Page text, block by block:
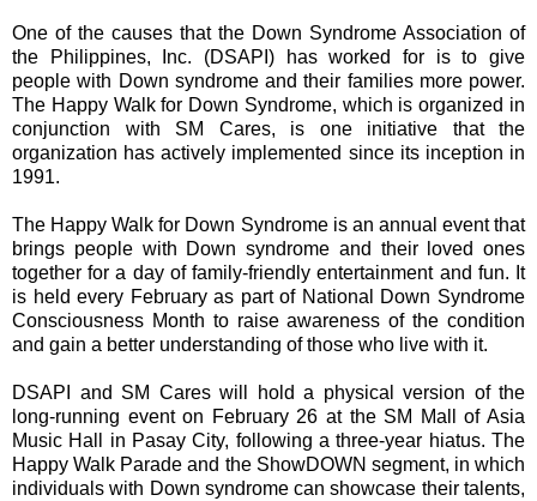
One of the causes that the Down Syndrome Association of
the Philippines, Inc. (DSAPI) has worked for is to give
people with Down syndrome and their families more power.
The Happy Walk for Down Syndrome, which is organized in
conjunction with SM Cares, is one initiative that the
organization has actively implemented since its inception in
1991.
The Happy Walk for Down Syndrome is an annual event that
brings people with Down syndrome and their loved ones
together for a day of family-friendly entertainment and fun. It
is held every February as part of National Down Syndrome
Consciousness Month to raise awareness of the condition
and gain a better understanding of those who live with it.
DSAPI and SM Cares will hold a physical version of the
long-running event on February 26 at the SM Mall of Asia
Music Hall in Pasay City, following a three-year hiatus. The
Happy Walk Parade and the ShowDOWN segment, in which
individuals with Down syndrome can showcase their talents,